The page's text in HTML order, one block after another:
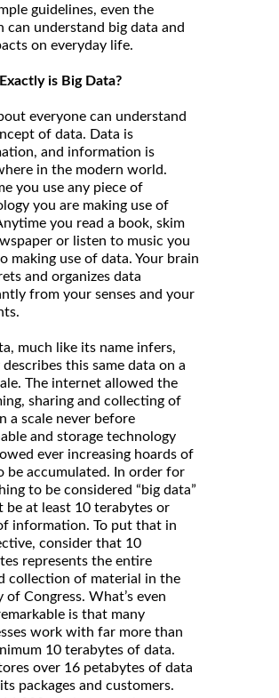
guidelines, even the
can understand big data and
on everyday life.
is Big Data?
everyone can understand
of data. Data is
and information is
in the modern world.
you use any piece of
you are making use of
you read a book, skim
or listen to music you
making use of data. Your brain
and organizes data
from your senses and your
much like its name infers,
this same data on a
The internet allowed the
sharing and collecting of
a scale never before
and storage technology
ever increasing hoards of
be accumulated. In order for
to be considered “big data”
be at least 10 terabytes or
information. To put that in
consider that 10
represents the entire
collection of material in the
of Congress. What’s even
is that many
work with far more than
10 terabytes of data.
over 16 petabytes of data
packages and customers.